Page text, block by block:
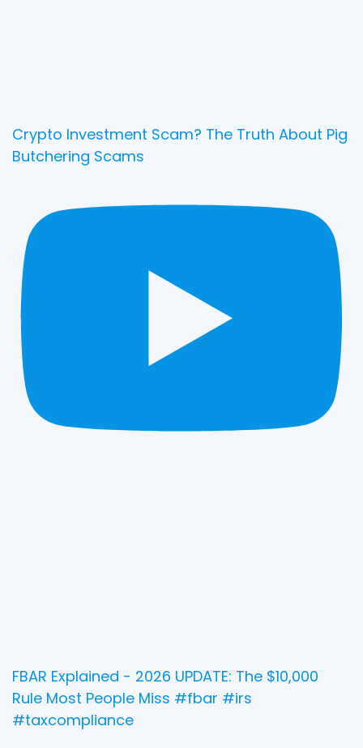
Crypto Investment Scam? The Truth About Pig
Butchering Scams
FBAR Explained - 2026 UPDATE: The $10,000
Rule Most People Miss #fbar #irs
#taxcompliance